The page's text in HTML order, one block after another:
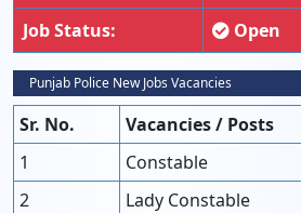
Job Status: Open
Punjab Police New Jobs Vacancies
Sr. No.
Vacancies / Posts
1
Constable
2
Lady Constable